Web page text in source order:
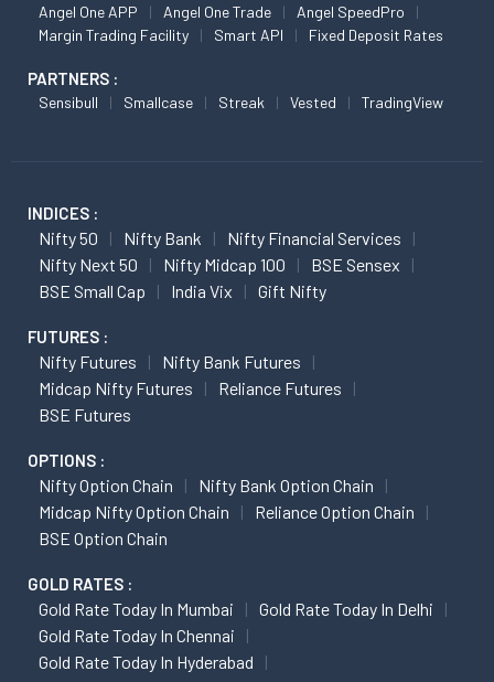
Angel One APP Angel One Trade
Angel SpeedPro
Margin Trading Facility
Smart API Fixed Deposit Rates
PARTNERS :
Sensibull Smallcase Streak Vested TradingView
INDICES :
Nifty 50 Nifty Bank
Nifty Financial Services
Nifty Next 50
Nifty Midcap 100
BSE Sensex
BSE Small Cap
India Vix Gift Nifty
FUTURES :
Nifty Futures
Nifty Bank Futures
Midcap Nifty Futures
Reliance Futures
BSE Futures
OPTIONS :
Nifty Option Chain
Nifty Bank Option Chain
Midcap Nifty Option Chain
Reliance Option Chain
BSE Option Chain
GOLD RATES :
Gold Rate Today In Mumbai
Gold Rate Today In Delhi
Gold Rate Today In Chennai
Gold Rate Today In Hyderabad